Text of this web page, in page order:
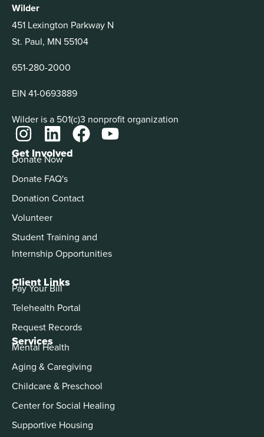
Wilder
451 Lexington Parkway N
St. Paul, MN 55104
651-280-2000
EIN 41-0693889
Wilder is a 501(c)3 nonprofit organization
Services
Mental Health
Aging & Caregiving
Childcare & Preschool
Center for Social Healing
Supportive Housing
Get Involved
Donate Now
Donate FAQ's
Donation Contact
Volunteer
Student Training and
Internship Opportunities
Client Links
Pay Your Bill
Telehealth Portal
Request Records